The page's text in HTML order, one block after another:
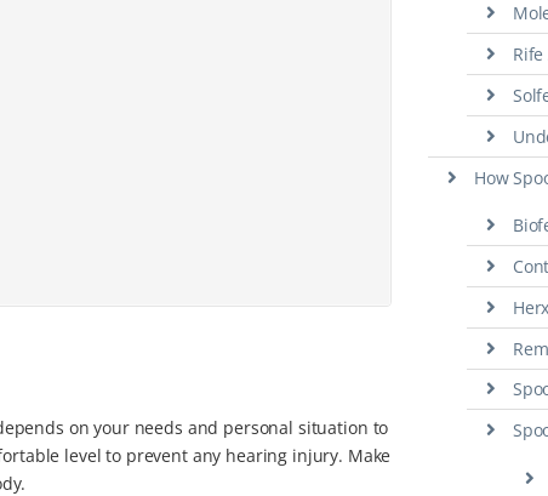
on your needs and personal situation to
level to prevent any hearing injury. Make
How